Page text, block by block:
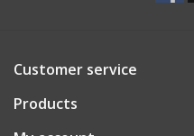
Customer service
Products